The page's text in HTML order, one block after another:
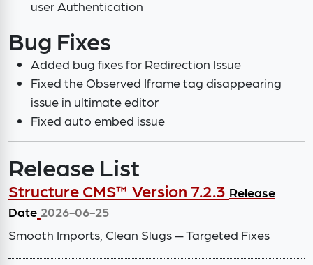
user Authentication
Bug Fixes
Added bug fixes for Redirection Issue
Fixed the Observed Iframe tag disappearing
issue in ultimate editor
Fixed auto embed issue
Release List
Structure CMS™ Version 7.2.3 Release
Date 2026-06-25
Smooth Imports, Clean Slugs — Targeted Fixes